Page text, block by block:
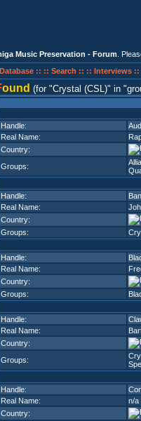
Music Preservation - Forum .
:: :: Search :: :: Interviews ::
ound (for Crystal (CSL) in
Handle:
Real Name:
Country:
Groups:
Handle:
Real Name:
Country:
Groups:
Handle:
Real Name:
Country:
Groups:
Handle:
Real Name:
Country:
Groups:
Handle:
Real Name:
n/a
Country: